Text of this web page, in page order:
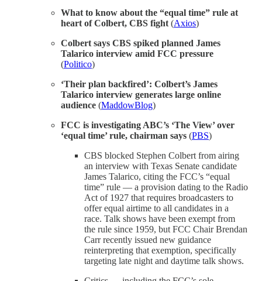
What to know about the “equal time” rule at
heart of Colbert, CBS fight (Axios)
Colbert says CBS spiked planned James
Talarico interview amid FCC pressure
(Politico)
‘Their plan backfired’: Colbert’s James
Talarico interview generates large online
audience (MaddowBlog)
FCC is investigating ABC’s ‘The View’ over
‘equal time’ rule, chairman says (PBS)
CBS blocked Stephen Colbert from airing
an interview with Texas Senate candidate
James Talarico, citing the FCC’s “equal
time” rule — a provision dating to the Radio
Act of 1927 that requires broadcasters to
offer equal airtime to all candidates in a
race. Talk shows have been exempt from
the rule since 1959, but FCC Chair Brendan
Carr recently issued new guidance
reinterpreting that exemption, specifically
targeting late night and daytime talk shows.